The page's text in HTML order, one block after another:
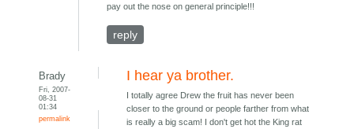
pay out the nose on general principle!!!
reply
Brady
Fri, 2007-
08-31
01:34
permalink
I hear ya brother.
I totally agree Drew the fruit has never been
closer to the ground or people farther from what
is really a big scam! I don't get hot the King rat